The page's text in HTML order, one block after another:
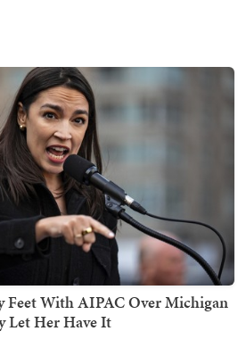
Feet With AIPAC Over Michigan
Let Her Have It